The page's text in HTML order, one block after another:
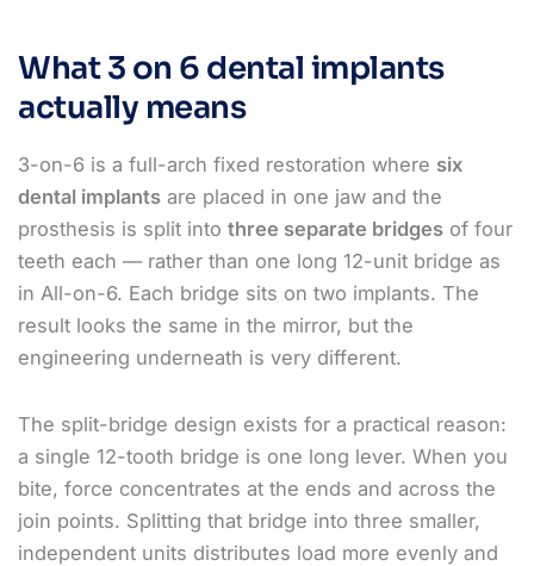
What 3 on 6 dental implants
actually means
3-on-6 is a full-arch fixed restoration where six
dental implants are placed in one jaw and the
prosthesis is split into three separate bridges of four
teeth each — rather than one long 12-unit bridge as
in All-on-6. Each bridge sits on two implants. The
result looks the same in the mirror, but the
engineering underneath is very different.
The split-bridge design exists for a practical reason:
a single 12-tooth bridge is one long lever. When you
bite, force concentrates at the ends and across the
join points. Splitting that bridge into three smaller,
independent units distributes load more evenly and